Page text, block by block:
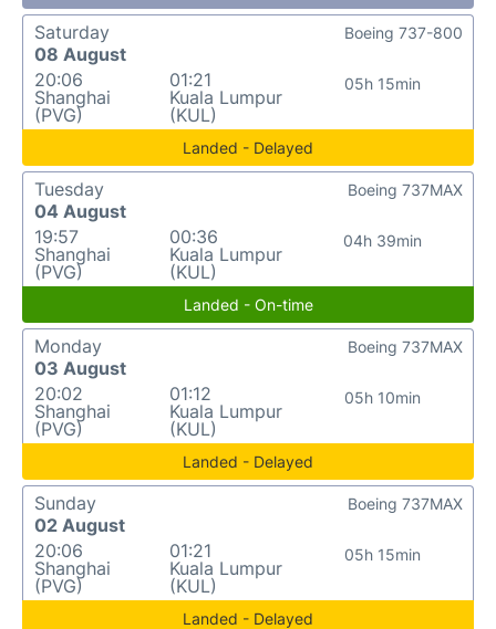
Saturday
08 August
20:06
Shanghai
(PVG)
01:21
Kuala Lumpur
(KUL)
05h 15min
Boeing 737-800
Landed - Delayed
Tuesday
04 August
19:57
Shanghai
(PVG)
00:36
Kuala Lumpur
(KUL)
04h 39min
Boeing 737MAX
Landed - On-time
Monday
03 August
20:02
Shanghai
(PVG)
01:12
Kuala Lumpur
(KUL)
05h 10min
Boeing 737MAX
Landed - Delayed
Sunday
02 August
20:06
Shanghai
(PVG)
01:21
Kuala Lumpur
(KUL)
05h 15min
Boeing 737MAX
Landed - Delayed